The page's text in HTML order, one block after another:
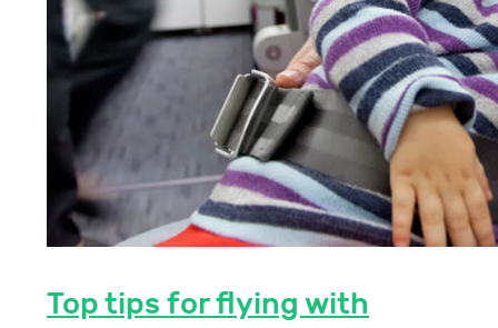
Top tips for flying with